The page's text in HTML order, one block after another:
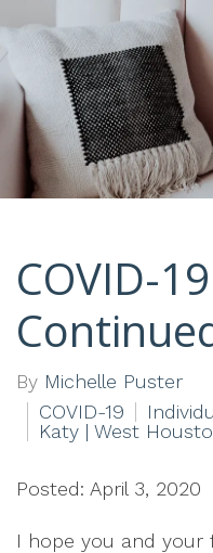
COVID-
By Michelle Puster
COVID-19
Katy | West
Posted: April 3, 2020
I hope you and your